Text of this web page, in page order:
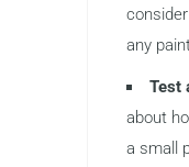
any
Test
about
a small